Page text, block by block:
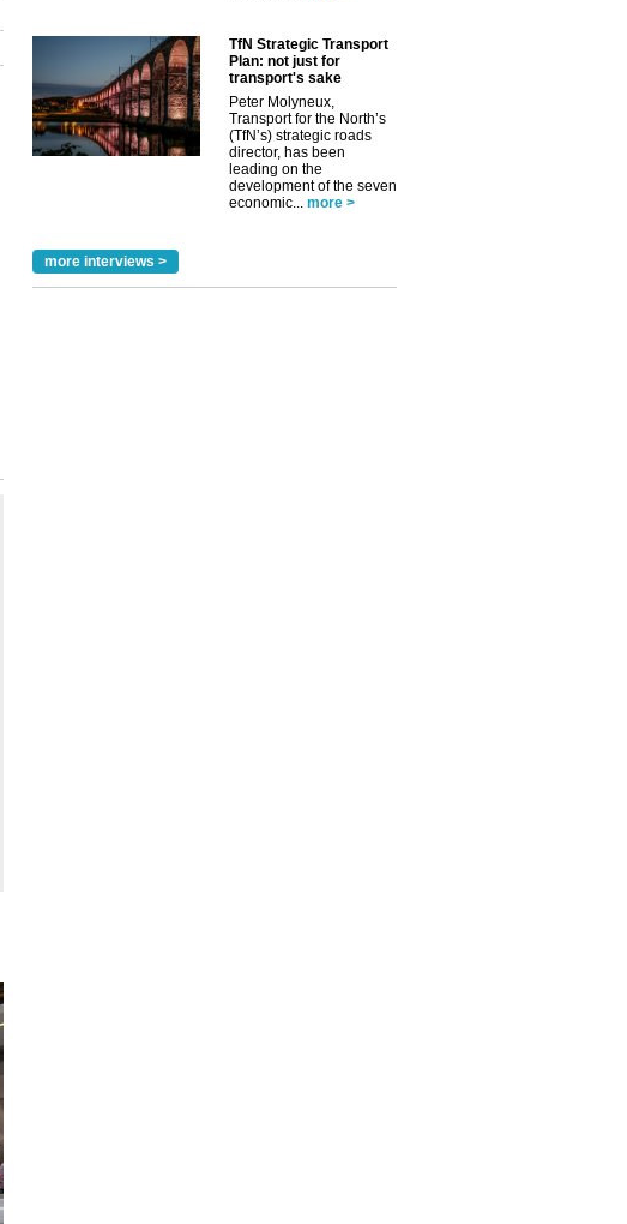
TfN Strategic Transport
Plan: not just for
transport's sake
Peter Molyneux,
Transport for the North’s
(TfN’s) strategic roads
director, has been
leading on the
development of the seven
economic... more >
more interviews >